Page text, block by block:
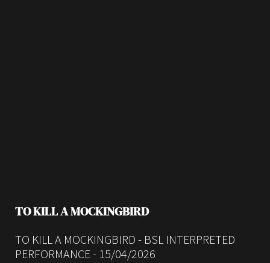
TO KILL A MOCKINGBIRD
TO KILL A MOCKINGBIRD - BSL INTERPRETED
PERFORMANCE - 15/04/2026